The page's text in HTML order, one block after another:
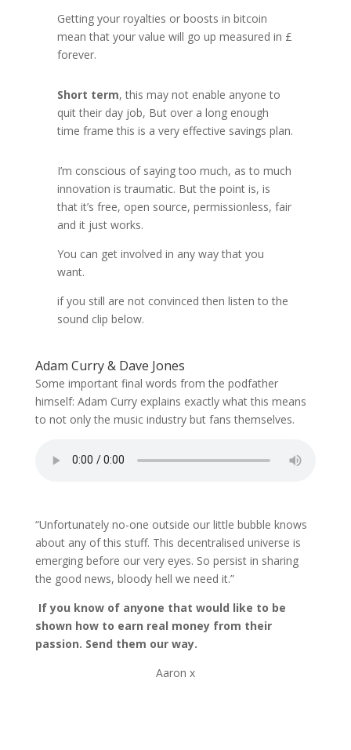
Getting your royalties or boosts in bitcoin
mean that your value will go up measured in £
forever.
Short term, this may not enable anyone to
quit their day job, But over a long enough
time frame this is a very effective savings plan.
I’m conscious of saying too much, as to much
innovation is traumatic. But the point is, is
that it’s free, open source, permissionless, fair
and it just works.
You can get involved in any way that you
want.
if you still are not convinced then listen to the
sound clip below.
Adam Curry & Dave Jones
Some important final words from the podfather
himself: Adam Curry explains exactly what this means
to not only the music industry but fans themselves.
“Unfortunately no-one outside our little bubble knows
about any of this stuff. This decentralised universe is
emerging before our very eyes. So persist in sharing
the good news, bloody hell we need it.”
If you know of anyone that would like to be
shown how to earn real money from their
passion. Send them our way.
Aaron x